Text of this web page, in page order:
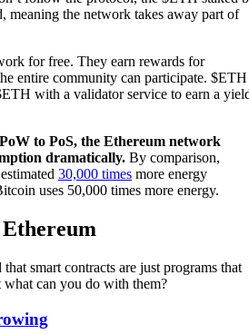
meaning the network takes away part of
for free. They earn rewards for
entire community can participate. $ETH
with a validator service to earn a
to PoS, the Ethereum network
dramatically. By comparison,
30,000 times more energy
uses 50,000 times more energy.
Ethereum
smart contracts are just programs that
can you do with them?